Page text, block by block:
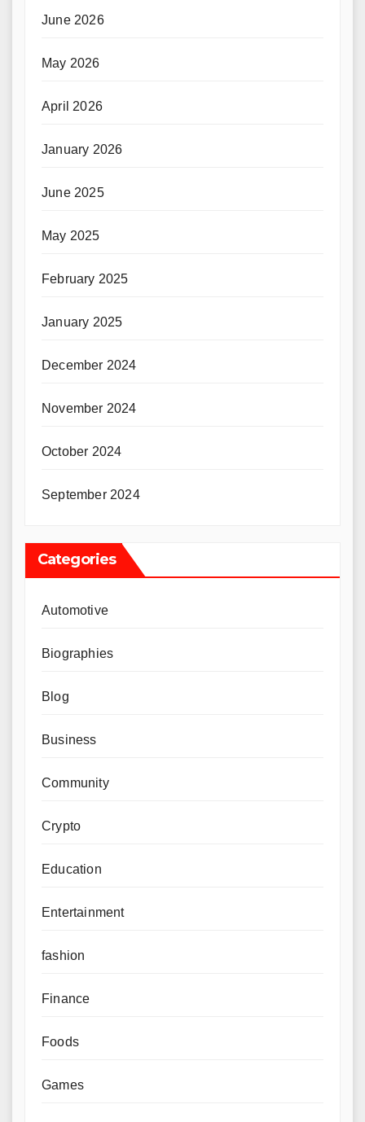
June 2026
May 2026
April 2026
January 2026
June 2025
May 2025
February 2025
January 2025
December 2024
November 2024
October 2024
September 2024
Categories
Automotive
Biographies
Blog
Business
Community
Crypto
Education
Entertainment
fashion
Finance
Foods
Games